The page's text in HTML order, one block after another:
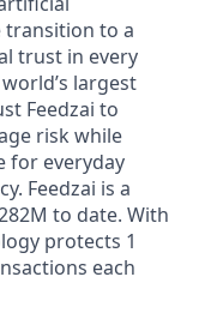
transition to a
trust in every
largest
Feedzai to
risk while
for everyday
Feedzai is a
to date. With
protects 1
each